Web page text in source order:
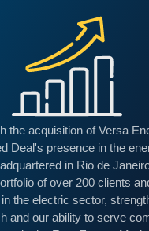
the acquisition of Versa
Deal's presence in the
in Rio de
of over 200 clients
the electric sector,
and our ability to serve